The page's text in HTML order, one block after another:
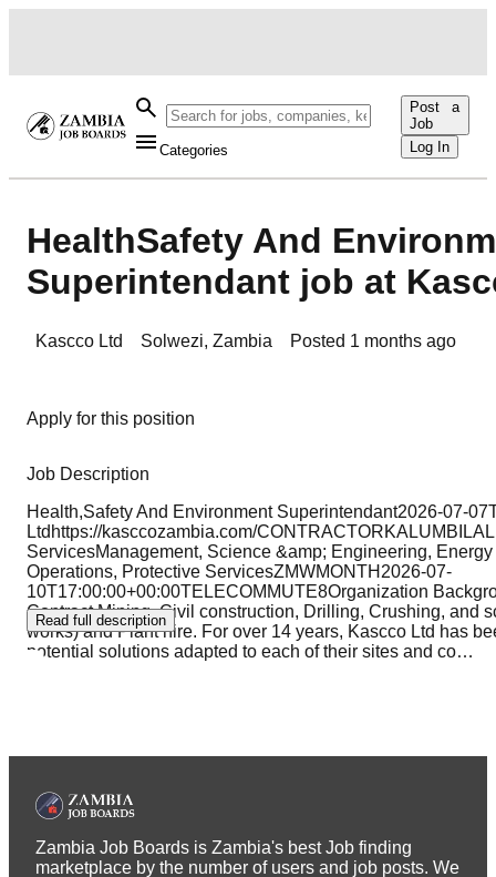
Categories
Post a
Job
Log In
HealthSafety And
Superintendant job at
Kascco Ltd Solwezi, Zambia Posted 1 months ago
Apply for this position
Job Description
Health,Safety And Environment Superintendant2026-07-
Ltdhttps://kasccozambia.com/
ServicesManagement, Science &amp; Engineering,
Operations, Protective ServicesZMWMONTH2026-07-
10T17:00:00+00:00TELECOMMUTE8Organization
Contract Mining, Civil construction, Drilling, Crushing, and
works) and Plant hire. For over 14 years, Kascco Ltd has
potential solutions adapted to each of their sites and co…
Read full description
Zambia Job Boards is Zambia's best Job finding
marketplace by the number of users and job posts. We